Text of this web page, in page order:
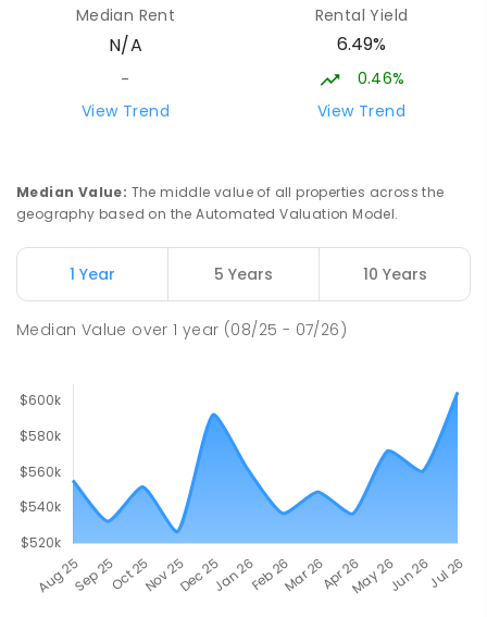
Moulden Primary School 26.39
Moulden 0830
COMBINED
-
PRIMARY GOVERNMENT P - 6
Median Rent
N/A
-
View Trend
Rental Yield
6.49%
0.46%
View Trend
Median Value: The middle value of all properties across the
geography based on the Automated Valuation Model.
1 Year 5 Years 10 Years
Median Value over1 year (08/25 - 07/26)